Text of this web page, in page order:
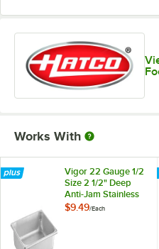
Works With
Vigor 22 Gauge 1/2
Size 2 1/2" Deep
Anti-Jam Stainless
Steel Steam Table /
$9.49/Each